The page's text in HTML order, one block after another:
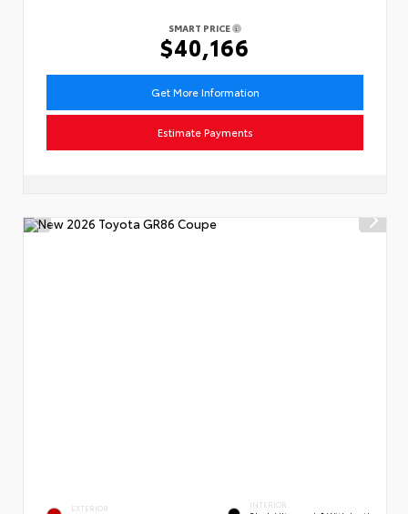
SMART PRICE
$40,166
Get More Information
Estimate Payments
EXTERIOR INTERIOR